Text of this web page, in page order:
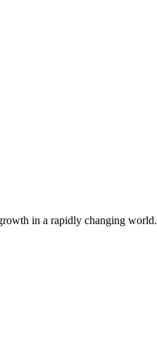
in a rapidly changing world.